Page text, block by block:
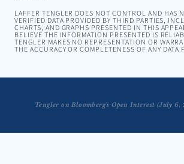
LAFFER TENGLER DOES NOT CONTROL AND HAS
VERIFIED DATA PROVIDED BY THIRD PARTIES,
CHARTS, AND GRAPHS PRESENTED IN THIS
BELIEVE THE INFORMATION PRESENTED IS
TENGLER MAKES NO REPRESENTATION OR
THE ACCURACY OR COMPLETENESS OF ANY DATA
Tengler on Bloomberg’s Open Interest (July
on Reuters TV Market Talk with Lisa Bernhard